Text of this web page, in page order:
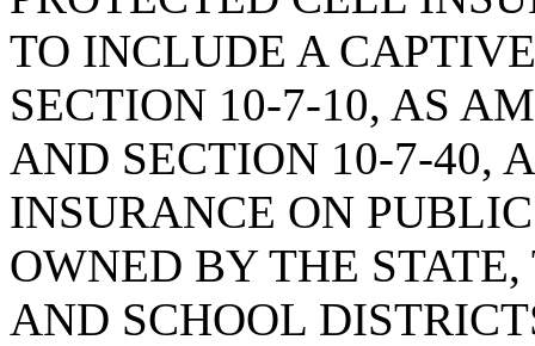
TO INCLUDE A
SECTION 10-7-10, AS
AND SECTION 10-7-40,
INSURANCE ON
OWNED BY THE
AND SCHOOL